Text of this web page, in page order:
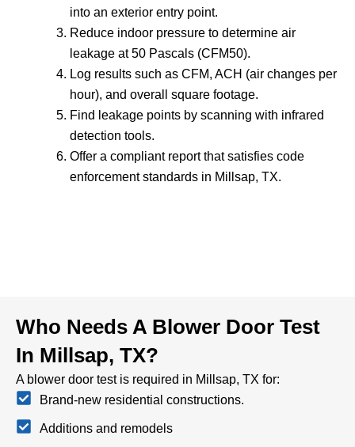
into an exterior entry point.
Reduce indoor pressure to determine air
leakage at 50 Pascals (CFM50).
Log results such as CFM, ACH (air changes per
hour), and overall square footage.
Find leakage points by scanning with infrared
detection tools.
Offer a compliant report that satisfies code
enforcement standards in Millsap, TX.
Who Needs A Blower Door Test
In Millsap, TX?
A blower door test is required in Millsap, TX for:
Brand-new residential constructions.
Additions and remodels